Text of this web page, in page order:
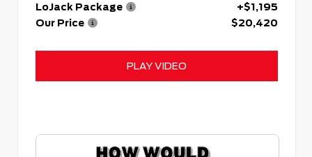
LoJack Package
+$1,195
Our Price
$20,420
PLAY VIDEO